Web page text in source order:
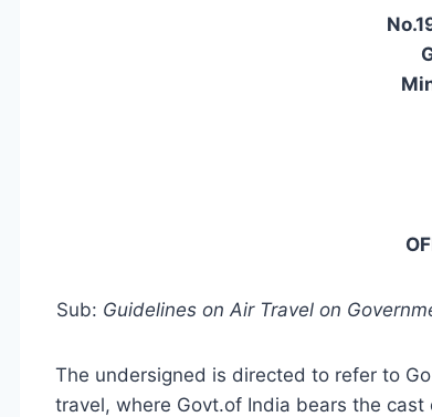
Sub: Guidelines on Air Travel on
The undersigned is directed to refer to
travel, where Govt.of India bears the